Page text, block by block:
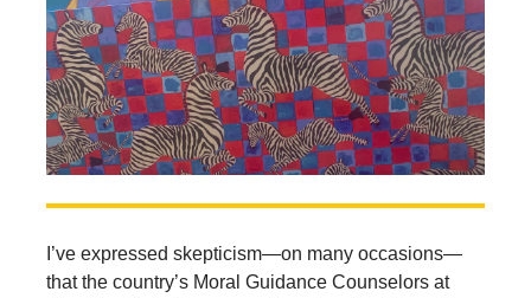
I’ve expressed skepticism—on many occasions—
that the country’s Moral Guidance Counselors at